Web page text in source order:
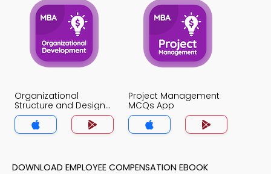
Organizational
Structure and Design
MCQs App
Project Management
MCQs App
DOWNLOAD EMPLOYEE COMPENSATION EBOOK